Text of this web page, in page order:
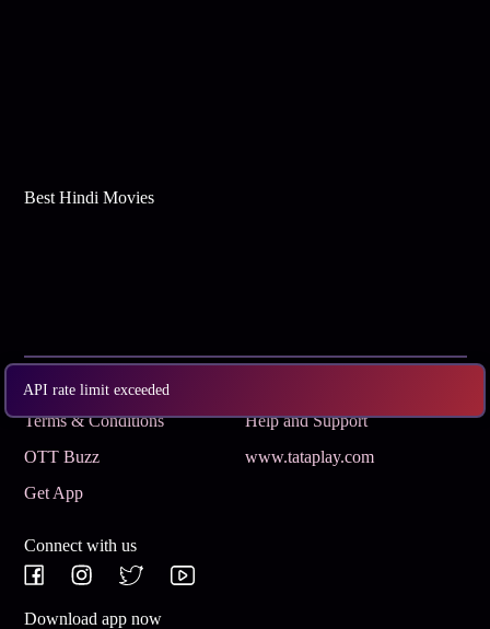
API rate limit exceeded
Best Hindi Movies
Subscribe
Terms & Conditions
Help and Support
OTT Buzz
www.tataplay.com
Get App
Connect with us
Download app now